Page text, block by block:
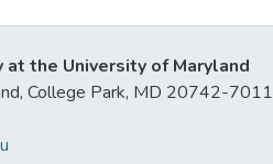
the University of Maryland
College Park, MD 20742-7011